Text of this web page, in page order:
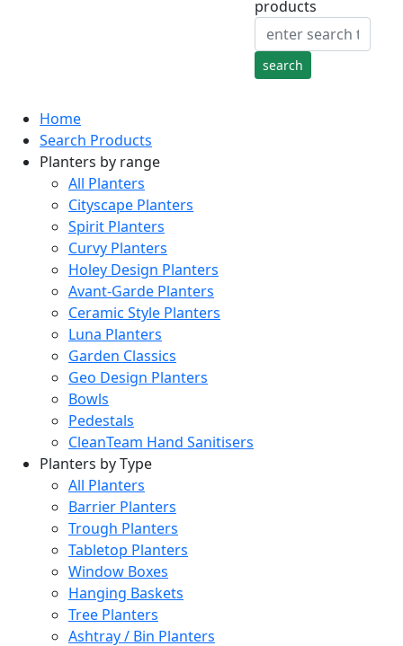
products
Home
Search Products
Planters by range
All Planters
Cityscape Planters
Spirit Planters
Curvy Planters
Holey Design Planters
Avant-Garde Planters
Ceramic Style Planters
Luna Planters
Garden Classics
Geo Design Planters
Bowls
Pedestals
CleanTeam Hand Sanitisers
Planters by Type
All Planters
Barrier Planters
Trough Planters
Tabletop Planters
Window Boxes
Hanging Baskets
Tree Planters
Ashtray / Bin Planters